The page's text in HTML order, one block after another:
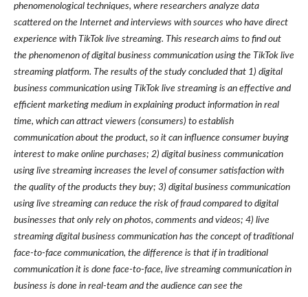
phenomenological techniques, where researchers analyze data
scattered on the Internet and interviews with sources who have direct
experience with TikTok live streaming. This research aims to find out
the phenomenon of digital business communication using the TikTok live
streaming platform. The results of the study concluded that 1) digital
business communication using TikTok live streaming is an effective and
efficient marketing medium in explaining product information in real
time, which can attract viewers (consumers) to establish
communication about the product, so it can influence consumer buying
interest to make online purchases; 2) digital business communication
using live streaming increases the level of consumer satisfaction with
the quality of the products they buy; 3) digital business communication
using live streaming can reduce the risk of fraud compared to digital
businesses that only rely on photos, comments and videos; 4) live
streaming digital business communication has the concept of traditional
face-to-face communication, the difference is that if in traditional
communication it is done face-to-face, live streaming communication in
business is done in real-team and the audience can see the